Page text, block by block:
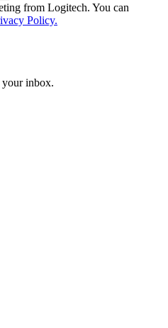
from Logitech. You can
Policy.
inbox.